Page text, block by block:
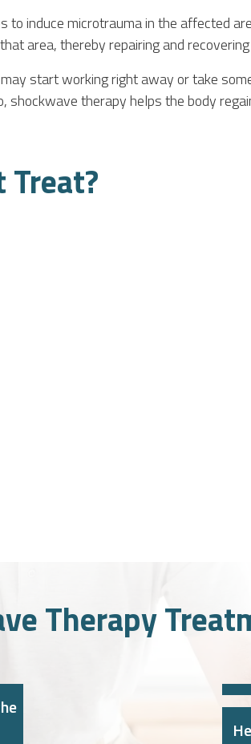
induce microtrauma in the affected
area, thereby repairing and
start working right away or take
therapy helps the body
Therapy